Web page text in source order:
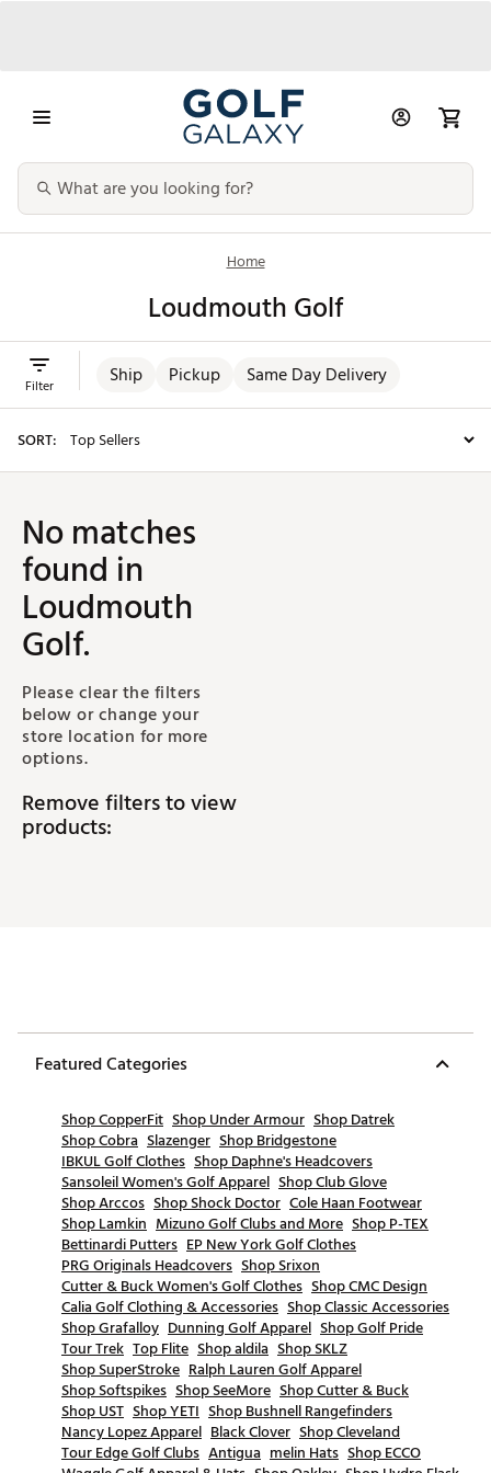
Home
Loudmouth Golf
Ship Pickup Same Day Delivery
Filter
SORT:
No matches
found in
Loudmouth
Golf.
Please clear the filters
below or change your
store location for more
options.
Remove filters to view
products:
Featured Categories
Shop CopperFit Shop Under Armour Shop Datrek
Shop Cobra Slazenger Shop Bridgestone
IBKUL Golf Clothes Shop Daphne's Headcovers
Sansoleil Women's Golf Apparel Shop Club Glove
Shop Arccos Shop Shock Doctor Cole Haan Footwear
Shop Lamkin Mizuno Golf Clubs and More Shop P-TEX
Bettinardi Putters EP New York Golf Clothes
PRG Originals Headcovers Shop Srixon
Cutter & Buck Women's Golf Clothes Shop CMC Design
Calia Golf Clothing & Accessories Shop Classic Accessories
Shop Grafalloy Dunning Golf Apparel Shop Golf Pride
Tour Trek Top Flite Shop aldila Shop SKLZ
Shop SuperStroke Ralph Lauren Golf Apparel
Shop Softspikes Shop SeeMore Shop Cutter & Buck
Shop UST Shop YETI Shop Bushnell Rangefinders
Nancy Lopez Apparel Black Clover Shop Cleveland
Tour Edge Golf Clubs Antigua melin Hats Shop ECCO